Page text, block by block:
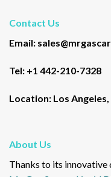
Contact Us
Email:
Tel: +1 442-210-7328
Location: Los
About Us
Thanks to its innovative